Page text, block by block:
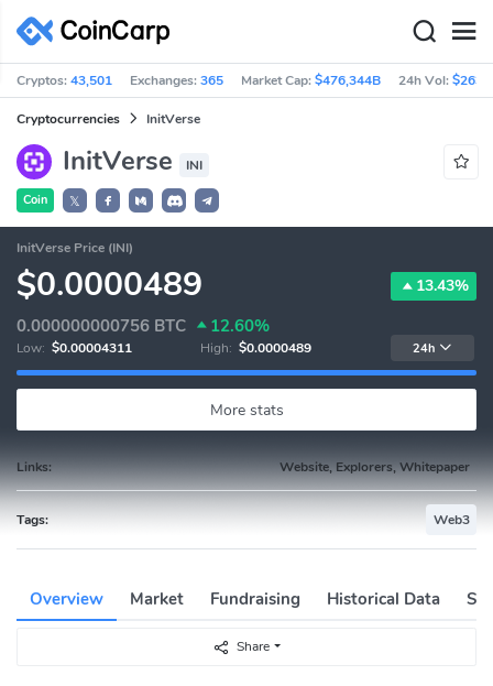
Cryptos:43,501 Exchanges:365 Market Cap:$476,344B 24h Vol:$263B
Cryptocurrencies InitVerse
InitVerse INI
Coin 𝕏
InitVerse Price (INI)
$0.0000489 13.43%
0.000000000756 BTC 12.60%
Low: $0.00004311 High: $0.0000489 24h
More stats
Links: Website, Explorers, Whitepaper
Tags: Web3
Overview Market Fundraising Historical Data
Share